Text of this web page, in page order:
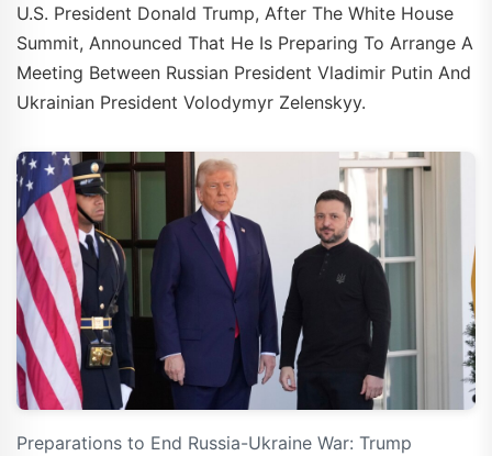
U.S. President Donald Trump, After The White House
Summit, Announced That He Is Preparing To Arrange A
Meeting Between Russian President Vladimir Putin And
Ukrainian President Volodymyr Zelenskyy.
Preparations to End Russia-Ukraine War: Trump